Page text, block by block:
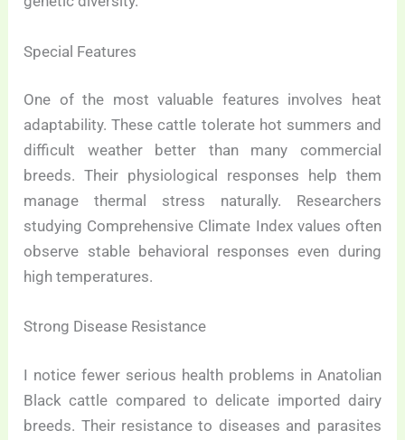
Special Features
One of the most valuable features involves heat
adaptability. These cattle tolerate hot summers and
difficult weather better than many commercial
breeds. Their physiological responses help them
manage thermal stress naturally. Researchers
studying Comprehensive Climate Index values often
observe stable behavioral responses even during
high temperatures.
Strong Disease Resistance
I notice fewer serious health problems in Anatolian
Black cattle compared to delicate imported dairy
breeds. Their resistance to diseases and parasites